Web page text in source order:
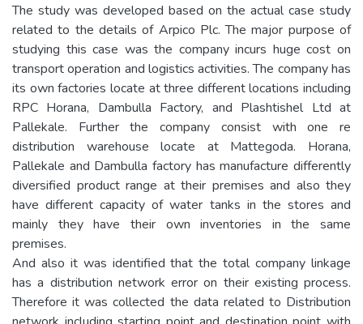
The study was developed based on the actual case study
related to the details of Arpico Plc. The major purpose of
studying this case was the company incurs huge cost on
transport operation and logistics activities. The company has
its own factories locate at three different locations including
RPC Horana, Dambulla Factory, and Plashtishel Ltd at
Pallekale. Further the company consist with one re
distribution warehouse locate at Mattegoda. Horana,
Pallekale and Dambulla factory has manufacture differently
diversified product range at their premises and also they
have different capacity of water tanks in the stores and
mainly they have their own inventories in the same
premises.
And also it was identified that the total company linkage
has a distribution network error on their existing process.
Therefore it was collected the data related to Distribution